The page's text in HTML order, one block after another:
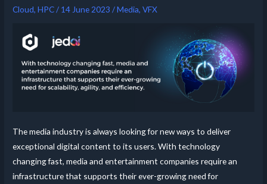
Cloud,HPC/ 14 June 2023 /Media,VFX
The media industry is always looking for new ways to deliver
exceptional digital content to its users. With technology
changing fast, media and entertainment companies require an
infrastructure that supports their ever-growing need for